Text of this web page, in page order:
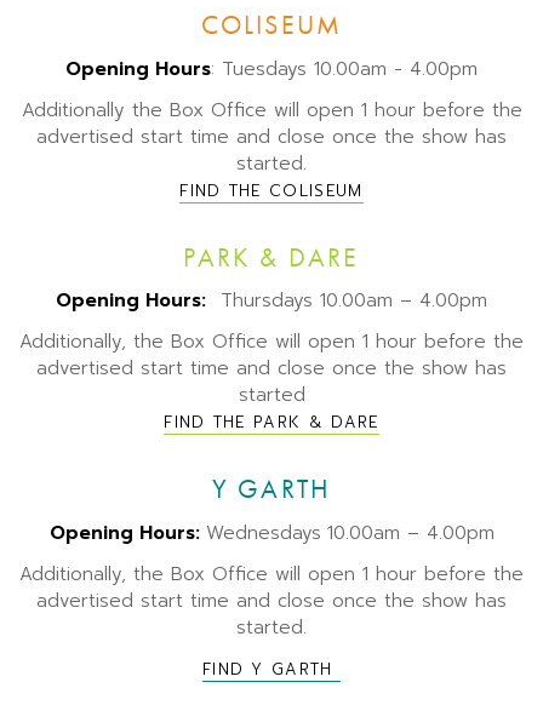
COLISEUM
Opening Hours: Tuesdays 10.00am - 4.00pm
Additionally the Box Office will open 1 hour before the
advertised start time and close once the show has
started.
FIND THE COLISEUM
PARK & DARE
Opening Hours: Thursdays 10.00am – 4.00pm
Additionally, the Box Office will open 1 hour before the
advertised start time and close once the show has
started
FIND THE PARK & DARE
Y GARTH
Opening Hours: Wednesdays 10.00am – 4.00pm
Additionally, the Box Office will open 1 hour before the
advertised start time and close once the show has
started.
FIND Y GARTH